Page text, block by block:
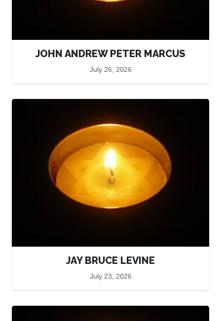
JOHN ANDREW PETER MARCUS
July 26, 2026
JAY BRUCE LEVINE
July 23, 2026